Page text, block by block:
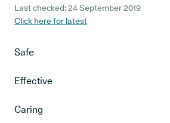
Last checked: 24 September 2019
Click here for latest
Safe
Effective
Caring